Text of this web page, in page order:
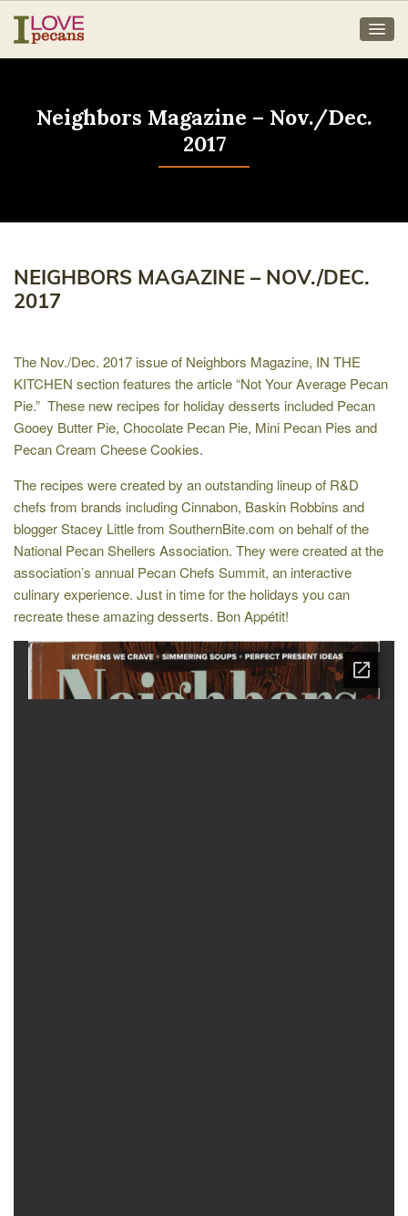
Neighbors Magazine – Nov./Dec.
2017
NEIGHBORS MAGAZINE – NOV./DEC.
2017
The Nov./Dec. 2017 issue of Neighbors Magazine, IN THE
KITCHEN section features the article “Not Your Average Pecan
Pie.” These new recipes for holiday desserts included Pecan
Gooey Butter Pie, Chocolate Pecan Pie, Mini Pecan Pies and
Pecan Cream Cheese Cookies.
The recipes were created by an outstanding lineup of R&D
chefs from brands including Cinnabon, Baskin Robbins and
blogger Stacey Little from SouthernBite.com on behalf of the
National Pecan Shellers Association. They were created at the
association’s annual Pecan Chefs Summit, an interactive
culinary experience. Just in time for the holidays you can
recreate these amazing desserts. Bon Appétit!